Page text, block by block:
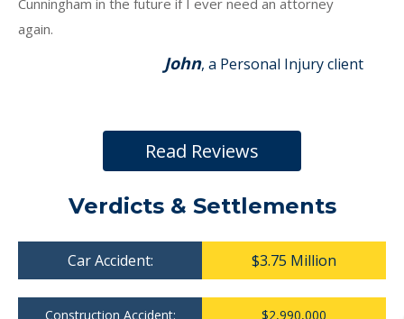
Cunningham in the future if I ever need an attorney
again.
John, a Personal Injury client
Read Reviews
Verdicts & Settlements
Car Accident: $3.75 Million
Construction Accident: $2,990,000